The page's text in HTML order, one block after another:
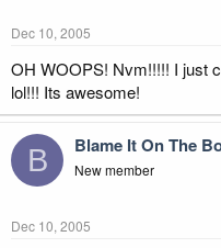
Dec 10, 2005
OH WOOPS! Nvm!!!!! I just
lol!!! Its awesome!
B Blame It On The
New member
Dec 10, 2005